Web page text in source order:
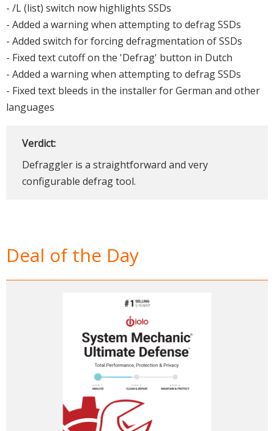
- /L (list) switch now highlights SSDs
- Added a warning when attempting to defrag SSDs
- Added switch for forcing defragmentation of SSDs
- Fixed text cutoff on the 'Defrag' button in Dutch
- Added a warning when attempting to defrag SSDs
- Fixed text bleeds in the installer for German and other
languages
Verdict:
Defraggler is a straightforward and very
configurable defrag tool.
Deal of the Day